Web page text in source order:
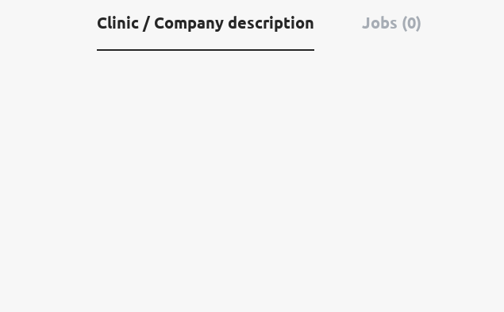
Clinic / Company description Jobs (0)